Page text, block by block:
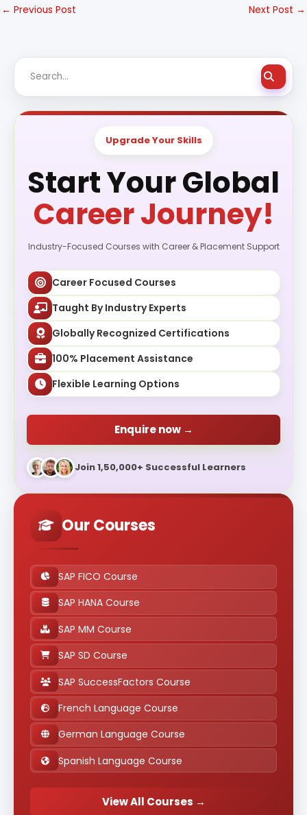
← Previous Post Next Post →
Upgrade Your Skills
Start Your Global
Career Journey!
Industry-Focused Courses with Career & Placement Support
Career Focused Courses
Taught By Industry Experts
Globally Recognized Certifications
100% Placement Assistance
Flexible Learning Options
Enquire now →
Join 1,50,000+ Successful Learners
Our Courses
SAP FICO Course
SAP HANA Course
SAP MM Course
SAP SD Course
SAP SuccessFactors Course
French Language Course
German Language Course
Spanish Language Course
View All Courses →